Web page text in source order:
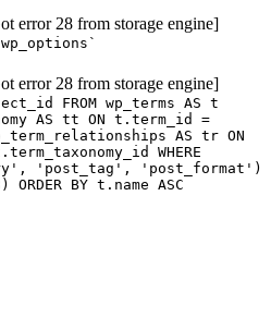
error 28 from storage engine]
`wp_options`
error 28 from storage engine]
FROM wp_terms AS t
AS tt ON t.term_id =
AS tr ON
WHERE
'post_tag', 'post_format')
BY t.name ASC